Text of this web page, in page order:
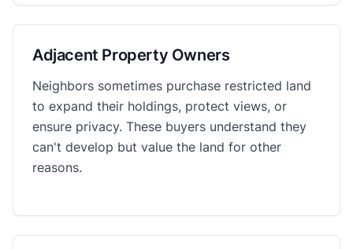
Adjacent Property Owners
Neighbors sometimes purchase restricted land
to expand their holdings, protect views, or
ensure privacy. These buyers understand they
can't develop but value the land for other
reasons.